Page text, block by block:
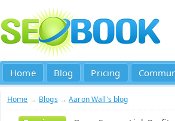
Home Blog Pricing
Home → Blogs →Aaron Wall's blog